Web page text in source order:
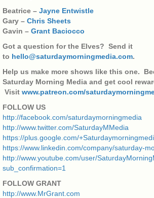
Beatrice – Jayne Entwistle
Gary – Chris Sheets
Gavin – Grant Baciocco
Got a question for the Elves? Send it
to hello@saturdaymorningmedia.com.
Help us make more shows like this one.
Saturday Morning Media and get cool
Visit www.patreon.com/
FOLLOW US
http://facebook.com/saturdaymorningmedia
http://www.twitter.com/SaturdayMMedia
https://plus.google.com/
https://www.linkedin.com/company/saturday-
http://www.youtube.com/user/
sub_confirmation=1
FOLLOW GRANT
http://www.MrGrant.com